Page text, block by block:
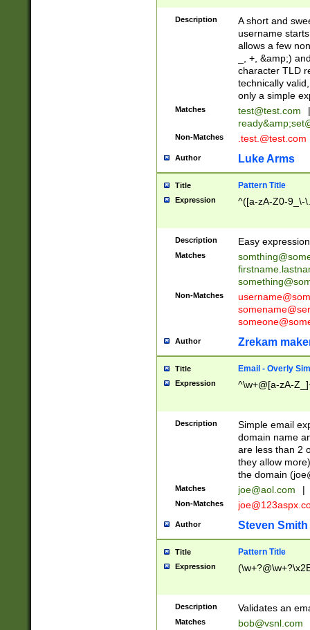
Description
A short and
username
allows a few
_, +, &amp;)
character TLD
technically
only a simple
Matches test@test.com
|
ready&amp;
Non-Matches .test.@test.com
Author Luke Arms
Title Pattern Title
Expression ^([a-zA-Z0-9_\-
Description Easy
Matches
Non-Matches
Author Zrekam
Title Email - Overly
Expression ^\w+@[a-zA-
Description
Simple email
domain name
are less than 2
they allow
the domain (
Matches joe@aol.com |
Non-Matches
Author Steven Smith
Title Pattern Title
Expression
Description Validates an
Matches bob@vsnl.com